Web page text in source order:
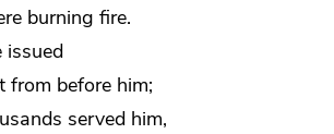
burning fire.
issued
from before him;
served him,